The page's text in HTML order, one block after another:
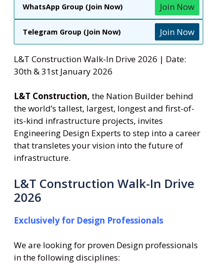
WhatsApp Group (Join Now) Join Now
Telegram Group (Join Now) Join Now
L&T Construction Walk-In Drive 2026 | Date:
30th & 31st January 2026
L&T Construction, the Nation Builder behind
the world’s tallest, largest, longest and first-of-
its-kind infrastructure projects, invites
Engineering Design Experts to step into a career
that transletes your vision into the future of
infrastructure.
L&T Construction Walk-In Drive
2026
Exclusively for Design Professionals
We are looking for proven Design professionals
in the following disciplines: